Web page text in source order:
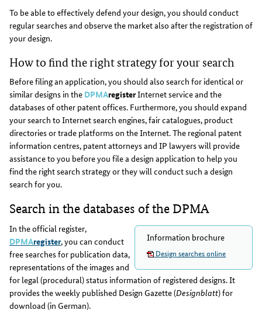
To be able to effectively defend your design, you should conduct
regular searches and observe the market also after the registration of
your design.
How to find the right strategy for your search
Before filing an application, you should also search for identical or
similar designs in the DPMAregisterInternet service and the
databases of other patent offices. Furthermore, you should expand
your search to Internet search engines, fair catalogues, product
directories or trade platforms on the Internet. The regional patent
information centres, patent attorneys and IP lawyers will provide
assistance to you before you file a design application to help you
find the right search strategy or they will conduct such a design
search for you.
Search in the databases of the DPMA
Information brochure
Design searches online
In the official register,
DPMAregister, you can conduct
free searches for publication data,
representations of the images and
for legal (procedural) status information of registered designs. It
provides the weekly published Design Gazette (Designblatt) for
download (in German).